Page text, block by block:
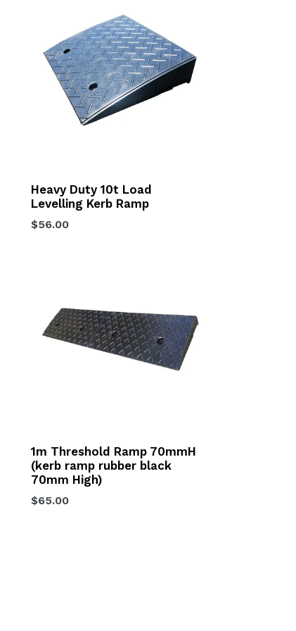
Heavy Duty 10t Load
Levelling Kerb Ramp
Regular
$56.00
1m Threshold Ramp 70mmH
(kerb ramp rubber black
70mm High)
Regular
$65.00